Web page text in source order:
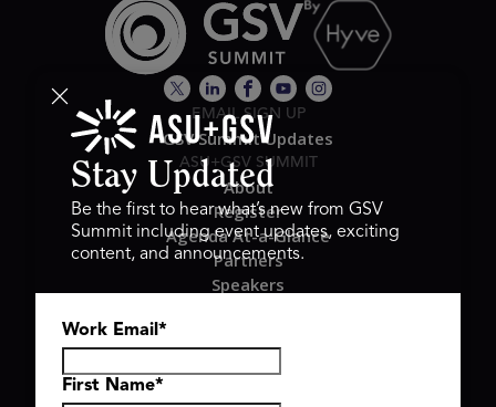
EMAIL SIGN UP
GSV Summit Updates
ASU+GSV SUMMIT
About
Register
Agenda At-a-Glance
Partners
Speakers
Hyve Group
Stay Updated
Be the first to hear what’s new from GSV
Summit including event updates, exciting
content, and announcements.
Work Email *
First Name*